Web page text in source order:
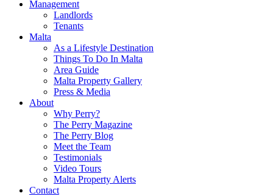
Management
Landlords
Tenants
Malta
As a Lifestyle Destination
Things To Do In Malta
Area Guide
Malta Property Gallery
Press & Media
About
Why Perry?
The Perry Magazine
The Perry Blog
Meet the Team
Testimonials
Video Tours
Malta Property Alerts
Contact